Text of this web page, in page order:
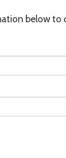
below to